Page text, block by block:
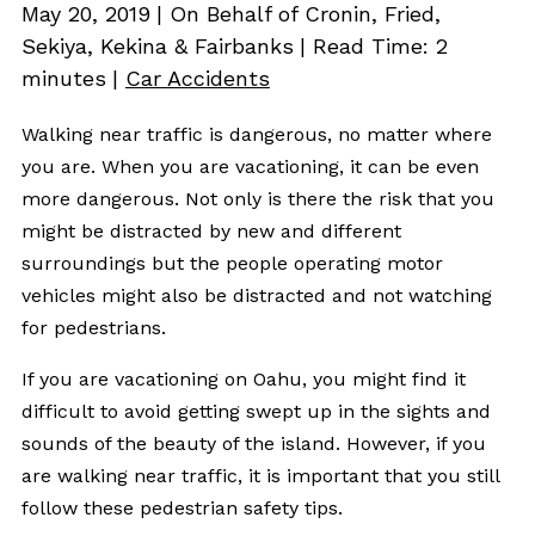
May 20, 2019 | On Behalf of Cronin, Fried,
Sekiya, Kekina & Fairbanks | Read Time: 2
minutes | Car Accidents
Walking near traffic is dangerous, no matter where
you are. When you are vacationing, it can be even
more dangerous. Not only is there the risk that you
might be distracted by new and different
surroundings but the people operating motor
vehicles might also be distracted and not watching
for pedestrians.
If you are vacationing on Oahu, you might find it
difficult to avoid getting swept up in the sights and
sounds of the beauty of the island. However, if you
are walking near traffic, it is important that you still
follow these pedestrian safety tips.